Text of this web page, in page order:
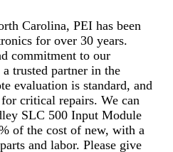
Carolina, PEI has been
for over 30 years.
commitment to our
a trusted partner in the
evaluation is standard, and
critical repairs. We can
SLC 500 Input Module
of the cost of new, with a
and labor. Please give